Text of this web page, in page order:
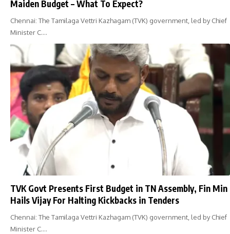
Maiden Budget – What To Expect?
Chennai: The Tamilaga Vettri Kazhagam (TVK) government, led by Chief
Minister C.…
TVK Govt Presents First Budget in TN Assembly, Fin Min
Hails Vijay For Halting Kickbacks in Tenders
Chennai: The Tamilaga Vettri Kazhagam (TVK) government, led by Chief
Minister C.…